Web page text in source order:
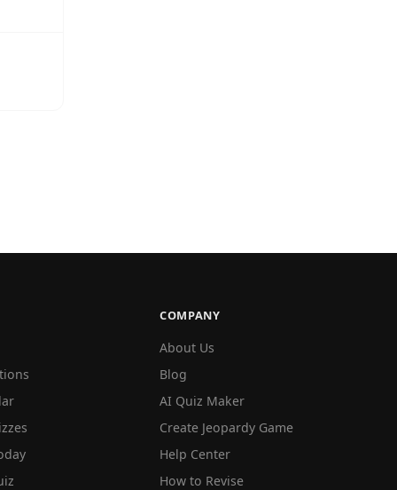
COMPANY
About Us
Blog
AI Quiz Maker
Create Jeopardy Game
Help Center
How to Revise